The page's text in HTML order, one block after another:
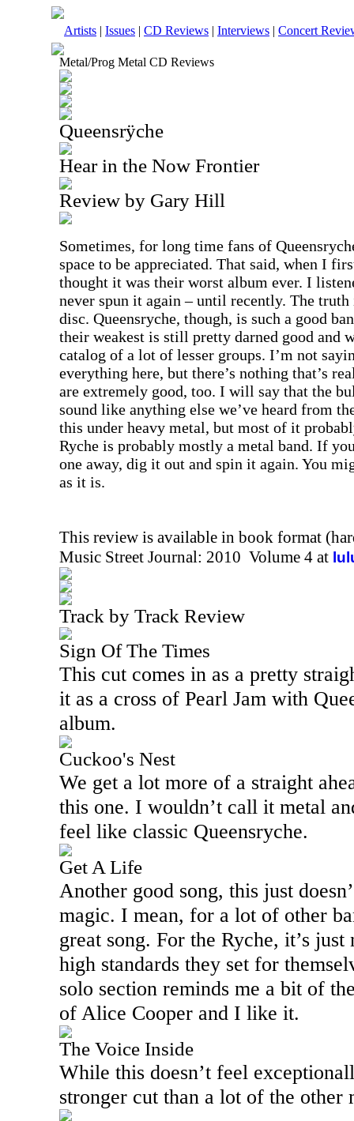
Artists | Issues | CD Reviews | Interviews | Concert
Metal/Prog Metal CD Reviews
Queensrÿche
Hear in the Now Frontier
Review by Gary Hill
Sometimes, for long time fans of
space to be appreciated. That said, when I
thought it was their worst album ever. I
never spun it again – until recently. The
disc. Queensryche, though, is such a good
their weakest is still pretty darned good and
catalog of a lot of lesser groups. I’m not
everything here, but there’s nothing that’s
are extremely good, too. I will say that the
sound like anything else we’ve heard from
this under heavy metal, but most of it
Ryche is probably mostly a metal band. If
one away, dig it out and spin it again. You
as it is.
This review is available in book format
Music Street Journal: 2010 Volume 4 at
Track by Track Review
Sign Of The Times
This cut comes in as a pretty
it as a cross of Pearl Jam with
album.
Cuckoo's Nest
We get a lot more of a straight
this one. I wouldn’t call it metal
feel like classic Queensryche.
Get A Life
Another good song, this just
magic. I mean, for a lot of other
great song. For the Ryche, it’s
high standards they set for
solo section reminds me a bit of
of Alice Cooper and I like it.
The Voice Inside
While this doesn’t feel
stronger cut than a lot of the other